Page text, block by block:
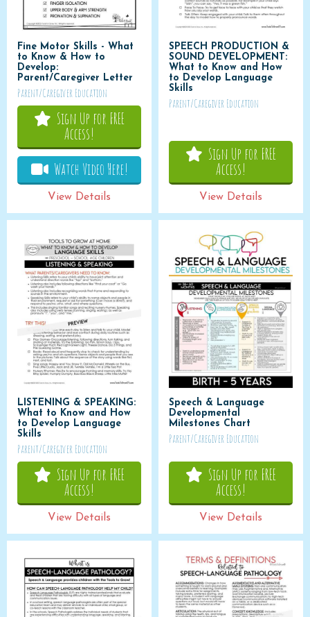
Fine Motor Skills - What
to Know & How to
Develop:
Parent/Caregiver Letter
Parent/Caregiver Education
Sign Up for FREE
Access!
Watch Video Here!
View Details
SPEECH PRODUCTION &
SOUND DEVELOPMENT:
What to Know and How
to Develop Language
Skills
Parent/Caregiver Education
Sign Up for FREE
Access!
View Details
LISTENING & SPEAKING:
What to Know and How
to Develop Language
Skills
Parent/Caregiver Education
Sign Up for FREE
Access!
View Details
Speech & Language
Developmental
Milestones Chart
Parent/Caregiver Education
Sign Up for FREE
Access!
View Details